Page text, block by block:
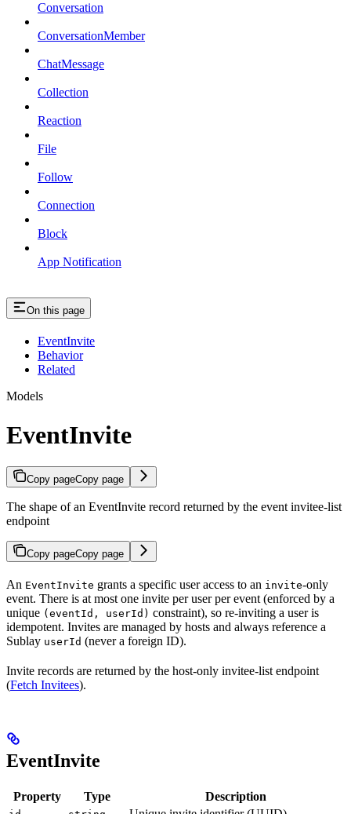
Conversation
ConversationMember
ChatMessage
Collection
Reaction
File
Follow
Connection
Block
App Notification
On this page
EventInvite
Behavior
Related
Models
EventInvite
Copy pageCopy page
The shape of an EventInvite record returned by the event invitee-list
endpoint
Copy pageCopy page
An EventInvite grants a specific user access to an invite-only
event. There is at most one invite per user per event (enforced by a
unique (eventId, userId) constraint), so re-inviting a user is
idempotent. Invites are managed by hosts and always reference a
Sublay userId (never a foreign ID).
Invite records are returned by the host-only invitee-list endpoint
(Fetch Invitees).
EventInvite
Property Type Description